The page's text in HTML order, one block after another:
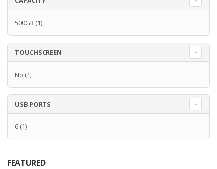
500GB (1)
TOUCHSCREEN
No (1)
USB PORTS
6 (1)
FEATURED